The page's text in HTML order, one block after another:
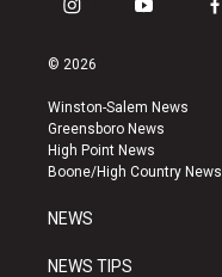
i
s
a
g
r
a
y
u
b
e
f
k
© 2026
Winston-Salem News
Greensboro News
High Point News
Boone/High Country News
NEWS
NEWS TIPS